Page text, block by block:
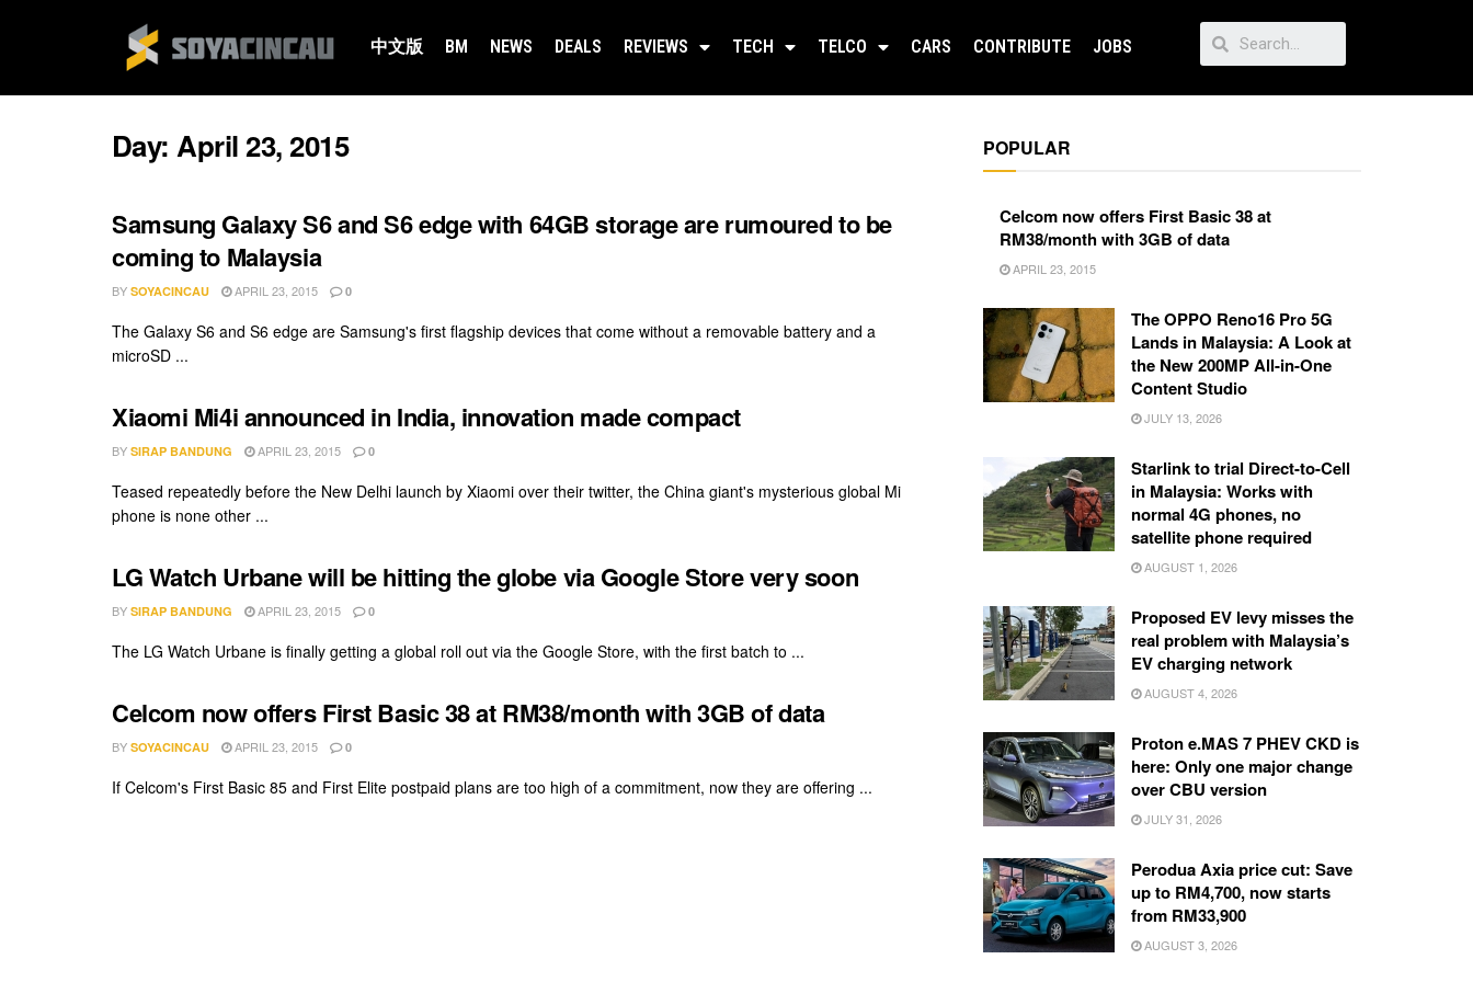
中文版 BM NEWS DEALS REVIEWS TECH TELCO CARS CONTRIBUTE JOBS
Day:April 23, 2015
Samsung Galaxy S6 and S6 edge with 64GB storage are rumoured to be
coming to Malaysia
BY SOYACINCAU APRIL 23, 2015 0
The Galaxy S6 and S6 edge are Samsung's first flagship devices that come without a removable battery and a
microSD ...
Xiaomi Mi4i announced in India, innovation made compact
BY SIRAP BANDUNG APRIL 23, 2015 0
Teased repeatedly before the New Delhi launch by Xiaomi over their twitter, the China giant's mysterious global Mi
phone is none other ...
LG Watch Urbane will be hitting the globe via Google Store very soon
BY SIRAP BANDUNG APRIL 23, 2015 0
The LG Watch Urbane is finally getting a global roll out via the Google Store, with the first batch to ...
Celcom now offers First Basic 38 at RM38/month with 3GB of data
BY SOYACINCAU APRIL 23, 2015 0
If Celcom's First Basic 85 and First Elite postpaid plans are too high of a commitment, now they are offering ...
POPULAR
Celcom now offers First Basic 38 at
RM38/month with 3GB of data
APRIL 23, 2015
The OPPO Reno16 Pro 5G
Lands in Malaysia: A Look at
the New 200MP All-in-One
Content Studio
JULY 13, 2026
Starlink to trial Direct-to-Cell
in Malaysia: Works with
normal 4G phones, no
satellite phone required
AUGUST 1, 2026
Proposed EV levy misses the
real problem with Malaysia’s
EV charging network
AUGUST 4, 2026
Proton e.MAS 7 PHEV CKD is
here: Only one major change
over CBU version
JULY 31, 2026
Perodua Axia price cut: Save
up to RM4,700, now starts
from RM33,900
AUGUST 3, 2026